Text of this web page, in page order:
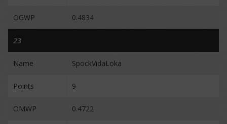
OGWP 0.4834
23
Name SpockVidaLoka
Points 9
OMWP 0.4722